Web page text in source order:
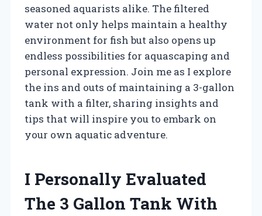
seasoned aquarists alike. The filtered
water not only helps maintain a healthy
environment for fish but also opens up
endless possibilities for aquascaping and
personal expression. Join me as I explore
the ins and outs of maintaining a 3-gallon
tank with a filter, sharing insights and
tips that will inspire you to embark on
your own aquatic adventure.
I Personally Evaluated
The 3 Gallon Tank With